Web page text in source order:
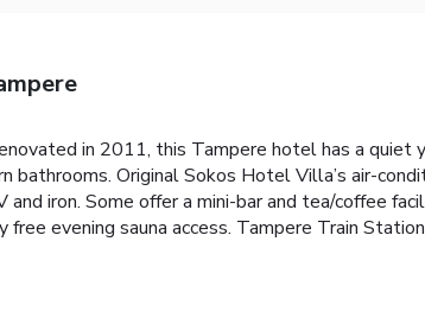
in 2011, this Tampere hotel has a
Original Sokos Hotel Villa’s air-
iron. Some offer a mini-bar and tea/coffee
evening sauna access. Tampere Train